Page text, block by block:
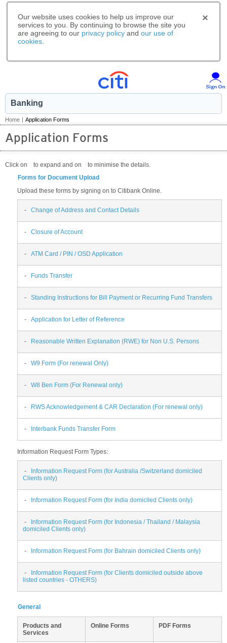
Our website uses cookies to help us improve our
services to you. By continuing to browse the site you
are agreeing to our privacy policy and our use of
cookies
Banking
Home | Application Forms
Application Forms
Click on to expand and on
to minimise the details.
Forms for Document Upload
Upload these forms by signing on to Citibank Online.
- Change of Address and Contact Details
- Closure of Account
- ATM Card / PIN / OSD Application
- Funds Transfer
- Standing Instructions for Bill Payment or Recurring Fund Transfers
- Application for Letter of Reference
- Reasonable Written Explanation (RWE) for Non U.S. Persons
- W9 Form (For renewal Only)
- W8 Ben Form (For Renewal only)
- RWS Acknowledgement & CAR Declaration (For renewal only)
- Interbank Funds Transfer Form
Information Request Form Types:
-
Information Request Form (for Australia /Switzerland domiciled
Clients only)
- Information Request Form (for India domiciled Clients only)
-
Information Request Form (for Indonesia / Thailand / Malaysia
domiciled Clients only)
- Information Request Form (for Bahrain domiciled Clients only)
-
Information Request Form (for Clients domiciled outside above
listed countries - OTHERS)
General
Products and
Services
Online Forms PDF Forms